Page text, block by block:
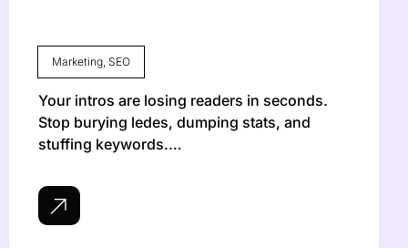
Marketing, SEO
Your intros are losing readers in seconds.
Stop burying ledes, dumping stats, and
stuffing keywords.…